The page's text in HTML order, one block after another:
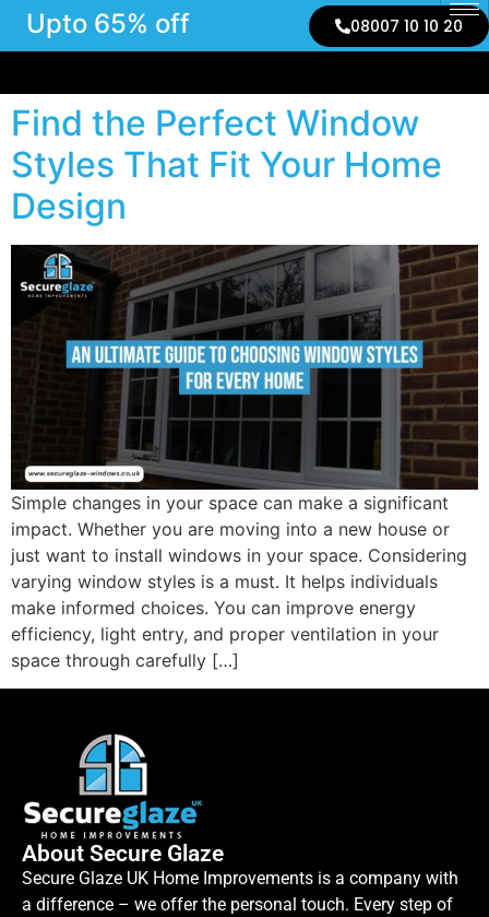
Upto 65% off 08007 10 10 20
Find the Perfect Window
Styles That Fit Your Home
Design
Simple changes in your space can make a significant
impact. Whether you are moving into a new house or
just want to install windows in your space. Considering
varying window styles is a must. It helps individuals
make informed choices. You can improve energy
efficiency, light entry, and proper ventilation in your
space through carefully […]
About Secure Glaze
Secure Glaze UK Home Improvements is a company with
a difference – we offer the personal touch. Every step of